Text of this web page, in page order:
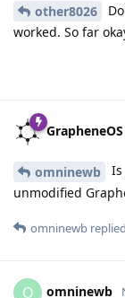
other8026
worked. So far
GrapheneOS
omninewb
unmodified
omninewb
O omninewb